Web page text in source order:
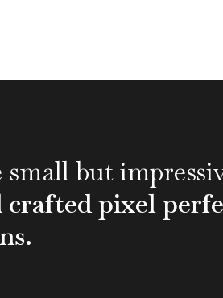
small but
crafted pixel